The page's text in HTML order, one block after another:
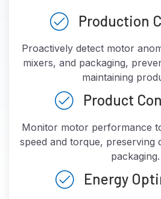
Production
Proactively detect motor
mixers, and packaging,
maintaining
Product
Monitor motor performance
speed and torque, preserving
packaging.
Energy